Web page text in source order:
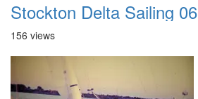
Stockton Delta Sailing 06
156 views